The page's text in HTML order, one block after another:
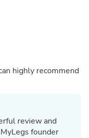
highly recommend
review and
founder